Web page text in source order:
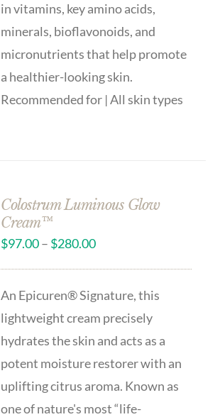
in vitamins, key amino acids,
minerals, bioflavonoids, and
micronutrients that help promote
a healthier-looking skin.
Recommended for | All skin types
Colostrum Luminous Glow
Cream™
$97.00– $280.00
An Epicuren® Signature, this
lightweight cream precisely
hydrates the skin and acts as a
potent moisture restorer with an
uplifting citrus aroma. Known as
one of nature's most “life-